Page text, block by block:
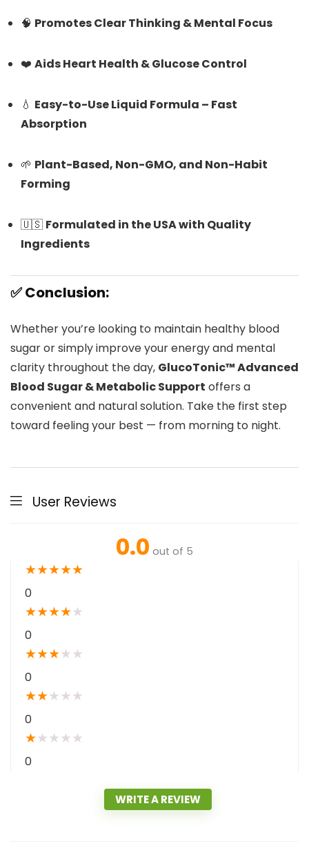
🧠 Promotes Clear Thinking & Mental Focus
❤️ Aids Heart Health & Glucose Control
💧 Easy-to-Use Liquid Formula – Fast
Absorption
🌱 Plant-Based, Non-GMO, and Non-Habit
Forming
🇺🇸 Formulated in the USA with Quality
Ingredients
✅ Conclusion:
Whether you’re looking to maintain healthy blood
sugar or simply improve your energy and mental
clarity throughout the day, GlucoTonic™ Advanced
Blood Sugar & Metabolic Support offers a
convenient and natural solution. Take the first step
toward feeling your best — from morning to night.
User Reviews
0.0 out of 5
★★★★★
0
★★★★★
0
★★★★ ★
0
★★★ ★ ★
0
★★ ★ ★ ★
0
WRITE A REVIEW